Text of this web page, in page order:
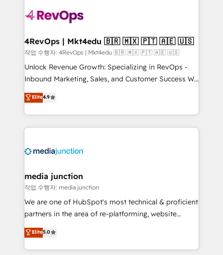
requirement). ✔️Helped over 25,000+ customers so
far with our HubSpot solutions. ✔️Bespoke apps &
on-demand bundle services. Connect with us today!
4RevOps | Mkt4edu 🇧🇷 🇲🇽 🇵🇹 🇦🇪 🇺🇸
작업 수행자: 4RevOps | Mkt4edu 🇧🇷 🇲🇽 🇵🇹 🇦🇪 🇺🇸
Unlock Revenue Growth: Specializing in RevOps -
Inbound Marketing, Sales, and Customer Success We
specialize in driving revenue growth for companies
across industries through tailored marketing, sales,
and customer success strategies, utilizing RevOps
methodologies. As Latin America's largest HubSpot
offer unparalleled insights. Operating in five
Mexico, USA, and Portugal—we've executed over a
hundred successful operations. Our approach,
rooted in RevOps principles, integrates analysis,
training, planning, and qualification. Leveraging
inbound marketing tactics, we focus on
understanding, nurturing, and converting leads.
Elite4.9
media junction
작업 수행자: media junction
We are one of HubSpot's most technical & proficient
partners in the area of re-platforming, website
design & development. We specialize in multi-hub
implementations for mid-market & enterprise
companies. We are woman-owned, powered by
Elite5.0